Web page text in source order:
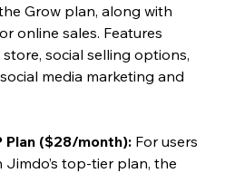
Grow plan, along with
online sales. Features
social selling options,
media marketing and
Plan ($28/month): For users
top-tier plan, the